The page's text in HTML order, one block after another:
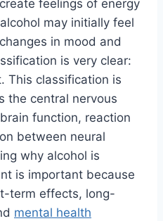
feelings of energy
may initially feel
in mood and
is very clear:
This classification is
the central nervous
function, reaction
between neural
why alcohol is
is important because
term effects, long-
mental health